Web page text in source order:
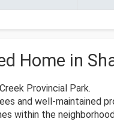
Home in
Provincial Park.
and well-maintained
within the